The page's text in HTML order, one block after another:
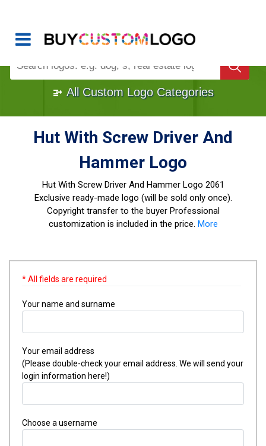
Once Custom Logo Design Bought, It's Gone!
All Custom Logo Categories
Hut With Screw Driver And
Hammer Logo
Hut With Screw Driver And Hammer Logo 2061
Exclusive ready-made logo (will be sold only once).
Copyright transfer to the buyer Professional
customization is included in the price. More
* All fields are required
Your name and surname
Your email address
(Please double-check your email address. We will send your
login information here!)
Choose a username